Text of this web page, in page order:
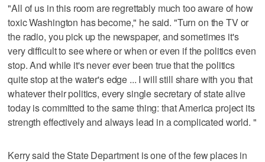
"All of us in this room are regrettably much too aware of how
toxic Washington has become," he said. "Turn on the TV or
the radio, you pick up the newspaper, and sometimes it's
very difficult to see where or when or even if the politics even
stop. And while it's never ever been true that the politics
quite stop at the water's edge ... I will still share with you that
whatever their politics, every single secretary of state alive
today is committed to the same thing: that America project its
strength effectively and always lead in a complicated world. "
Kerry said the State Department is one of the few places in